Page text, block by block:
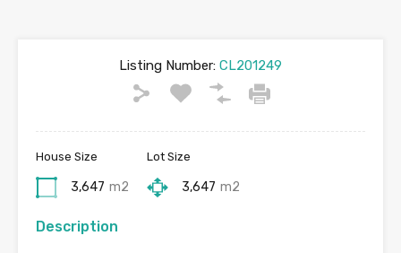
Listing Number: CL201249
House Size
3,647 m2
Lot Size
3,647 m2
Description